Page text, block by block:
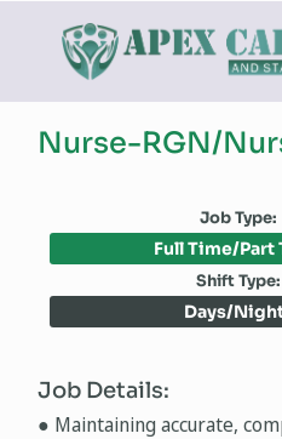
Nurse-RGN/
Job Type:
Full Time/Part
Shift Type:
Days/
Job Details:
● Maintaining accurate,